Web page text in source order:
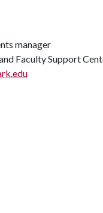
manager
Faculty Support